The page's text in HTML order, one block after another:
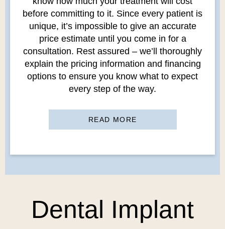
before committing to it. Since every patient is
unique, it’s impossible to give an accurate
price estimate until you come in for a
consultation. Rest assured – we’ll thoroughly
explain the pricing information and financing
options to ensure you know what to expect
every step of the way.
READ MORE
Dental Implant